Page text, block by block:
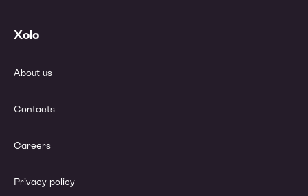
Xolo
About us
Contacts
Careers
Privacy policy